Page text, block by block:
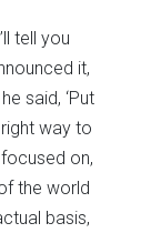
tell you
it,
said, ‘Put
way to
on,
the world
basis,